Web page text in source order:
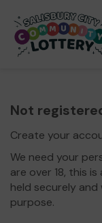
Not
Create your
We need your
are over 18, this
held securely and
purpose.